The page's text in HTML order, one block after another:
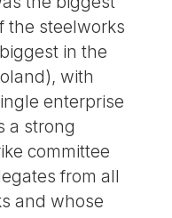
the steelworks
in the
with
enterprise
a strong
committee
from all
and whose